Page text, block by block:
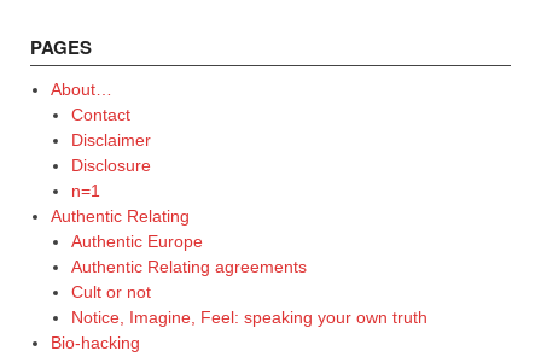
PAGES
About…
Contact
Disclaimer
Disclosure
n=1
Authentic Relating
Authentic Europe
Authentic Relating agreements
Cult or not
Notice, Imagine, Feel: speaking your own truth
Bio-hacking